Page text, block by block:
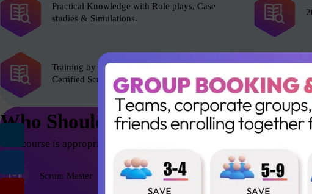
Practical Knowledge with Role plays, Case
studies & Simulations.
Training by experienced Scrum Alliance’s
Certified Scrum Trainer (CST).
Who Should Attend
This course is appropriate for anyone who wants to be successful
Scrum Master Agile Coach